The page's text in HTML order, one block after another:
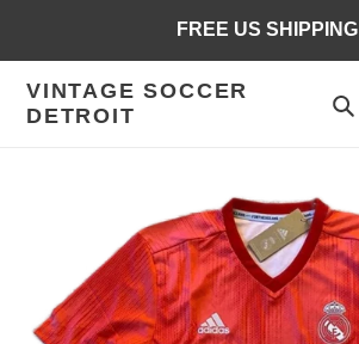
content
FREE US SHIPPING
VINTAGE SOCCER
DETROIT